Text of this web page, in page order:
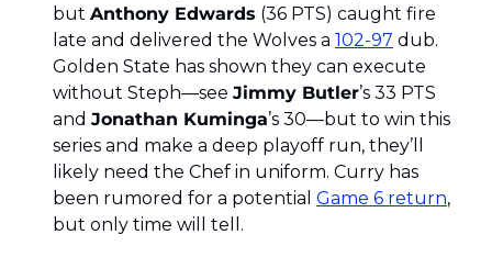
but Anthony Edwards (36 PTS) caught fire
late and delivered the Wolves a 102-97 dub.
Golden State has shown they can execute
without Steph—see Jimmy Butler’s 33 PTS
and Jonathan Kuminga’s 30—but to win this
series and make a deep playoff run, they’ll
likely need the Chef in uniform. Curry has
been rumored for a potential Game 6 return,
but only time will tell.